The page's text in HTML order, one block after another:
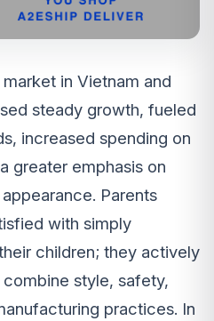
in Vietnam and
steady growth, fueled
increased spending on
greater emphasis on
Parents
with simply
children; they actively
style, safety,
practices. In